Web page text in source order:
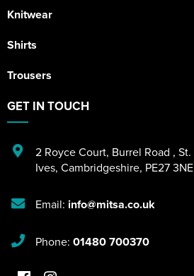
Knitwear
Shirts
Trousers
GET IN TOUCH
2 Royce Court, Burrel Road , St.
Ives, Cambridgeshire, PE27 3NE
Email: info@mitsa.co.uk
Phone: 01480 700370